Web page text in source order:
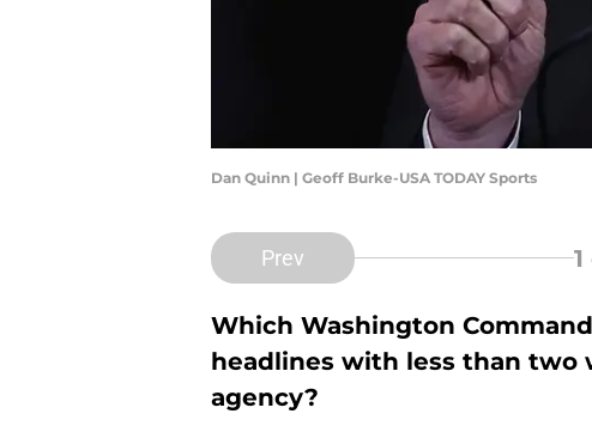
Dan Quinn | Geoff Burke-USA TODAY Sports
Prev 1
Which Washington
headlines with less than two
agency?